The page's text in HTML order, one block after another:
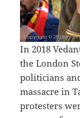
In 2018
the London
politicians
massacre in
protesters